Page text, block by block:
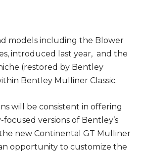
models including the Blower
introduced last year, and the
(restored by Bentley
Bentley Mulliner Classic.
will be consistent in offering
versions of Bentley’s
new Continental GT Mulliner
opportunity to customize the